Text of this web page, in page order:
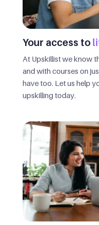
Your access to
At Upskillist we know
and with courses on
have too. Let us help
upskilling today.